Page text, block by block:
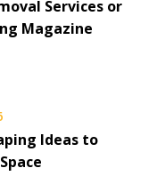
Services or
Magazine
Ideas to